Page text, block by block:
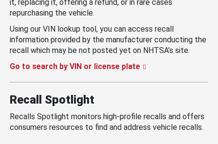
it, replacing it, offering a refund, or in rare cases
repurchasing the vehicle.
Using our VIN lookup tool, you can access recall
information provided by the manufacturer conducting the
recall which may be not posted yet on NHTSA’s site.
Go to search by VIN or license plate
Recall Spotlight
Recalls Spotlight monitors high-profile recalls and offers
consumers resources to find and address vehicle recalls.